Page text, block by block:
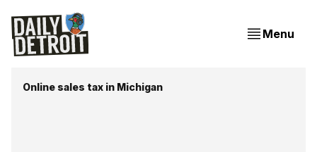
Menu
Online sales tax in Michigan